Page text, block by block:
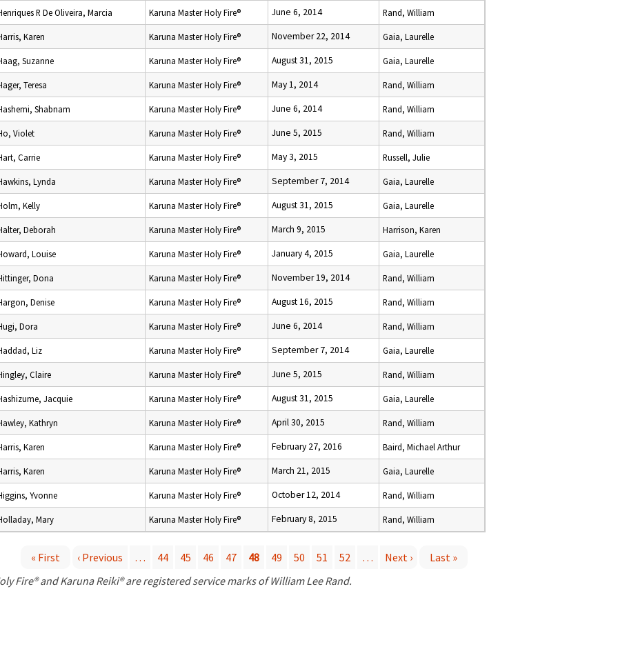
R De Oliveira, Marcia Karuna Master Holy Fire® June 6, 2014 Rand, William
Karen Karuna Master Holy Fire® November 22, 2014 Gaia, Laurelle
Suzanne Karuna Master Holy Fire® August 31, 2015 Gaia, Laurelle
Teresa Karuna Master Holy Fire® May 1, 2014 Rand, William
Shabnam Karuna Master Holy Fire® June 6, 2014 Rand, William
Violet Karuna Master Holy Fire® June 5, 2015 Rand, William
Carrie Karuna Master Holy Fire® May 3, 2015 Russell, Julie
Lynda Karuna Master Holy Fire® September 7, 2014 Gaia, Laurelle
Kelly Karuna Master Holy Fire® August 31, 2015 Gaia, Laurelle
Deborah Karuna Master Holy Fire® March 9, 2015 Harrison, Karen
Louise Karuna Master Holy Fire® January 4, 2015 Gaia, Laurelle
Dona Karuna Master Holy Fire® November 19, 2014 Rand, William
Denise Karuna Master Holy Fire® August 16, 2015 Rand, William
Dora Karuna Master Holy Fire® June 6, 2014 Rand, William
Liz Karuna Master Holy Fire® September 7, 2014 Gaia, Laurelle
Claire Karuna Master Holy Fire® June 5, 2015 Rand, William
Jacquie Karuna Master Holy Fire® August 31, 2015 Gaia, Laurelle
Kathryn Karuna Master Holy Fire® April 30, 2015 Rand, William
Karen Karuna Master Holy Fire® February 27, 2016 Baird, Michael Arthur
Karen Karuna Master Holy Fire® March 21, 2015 Gaia, Laurelle
Yvonne Karuna Master Holy Fire® October 12, 2014 Rand, William
Mary Karuna Master Holy Fire® February 8, 2015 Rand, William
« First ‹ Previous … 44 45 46 47 48 49 50 51 52 … Next ›
Last »
Fire® and Karuna Reiki® are registered service marks of William Lee Rand.